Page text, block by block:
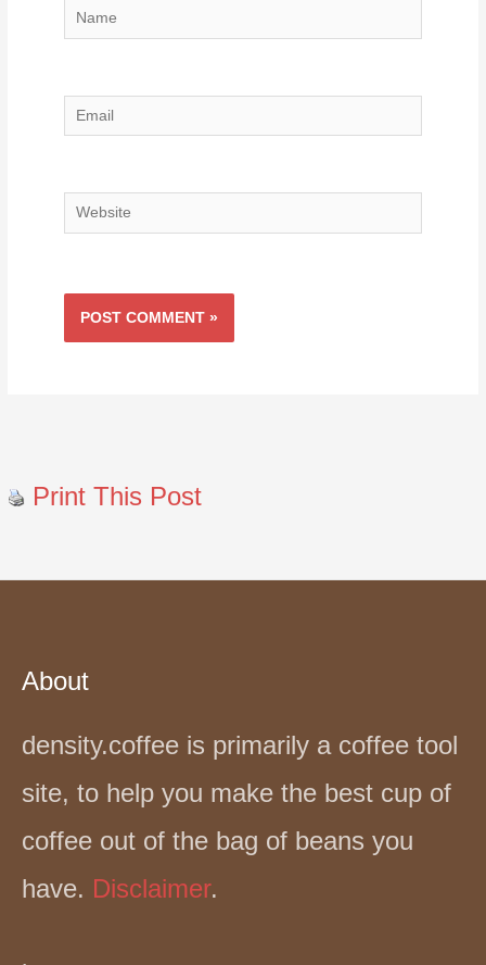
Name
Email
Website
Print This Post
About
density.coffee is primarily a coffee tool
site, to help you make the best cup of
coffee out of the bag of beans you
have. Disclaimer.